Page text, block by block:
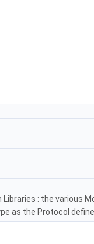
Libraries : the
as the Protocol